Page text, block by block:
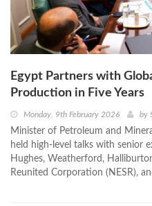
Egypt Partners with
Production in Five Years
Monday, 9th February 2026 by
Minister of Petroleum and
held high-level talks with senior
Hughes, Weatherford,
Reunited Corporation (NESR),